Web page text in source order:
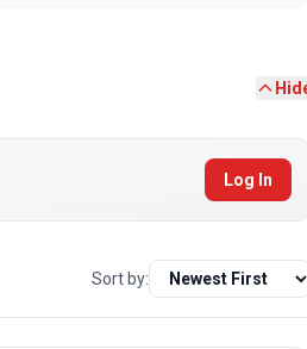
Log In
Sort by: